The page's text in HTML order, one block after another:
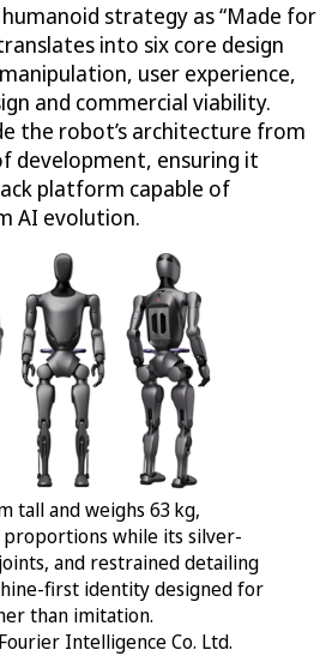
strategy as “Made for
into six core design
user experience,
and commercial viability.
the robot’s architecture from
development, ensuring it
platform capable of
AI evolution.
tall and weighs 63 kg,
while its silver-
and restrained detailing
first identity designed for
than imitation.
Intelligence Co. Ltd.